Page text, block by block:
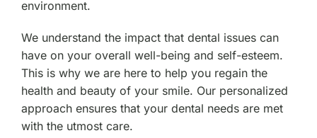
environment.
We understand the impact that dental issues can
have on your overall well-being and self-esteem.
This is why we are here to help you regain the
health and beauty of your smile. Our personalized
approach ensures that your dental needs are met
with the utmost care.